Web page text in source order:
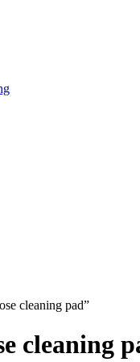
cleaning pad”
cleaning